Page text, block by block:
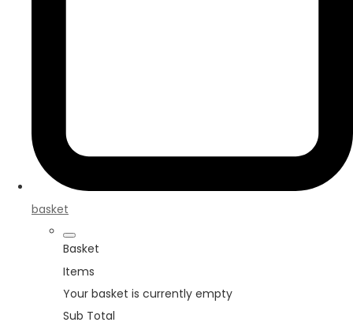
basket
Basket
Items
Your basket is currently empty
Sub Total